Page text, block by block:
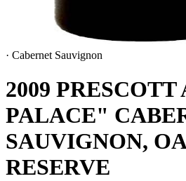
· Cabernet Sauvignon
2009
PALACE"
SAUVIGNON,
RESERVE